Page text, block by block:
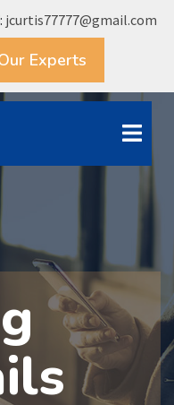
: jcurtis77777@gmail.com
Experts